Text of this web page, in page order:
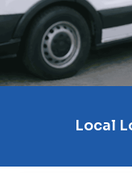
Local